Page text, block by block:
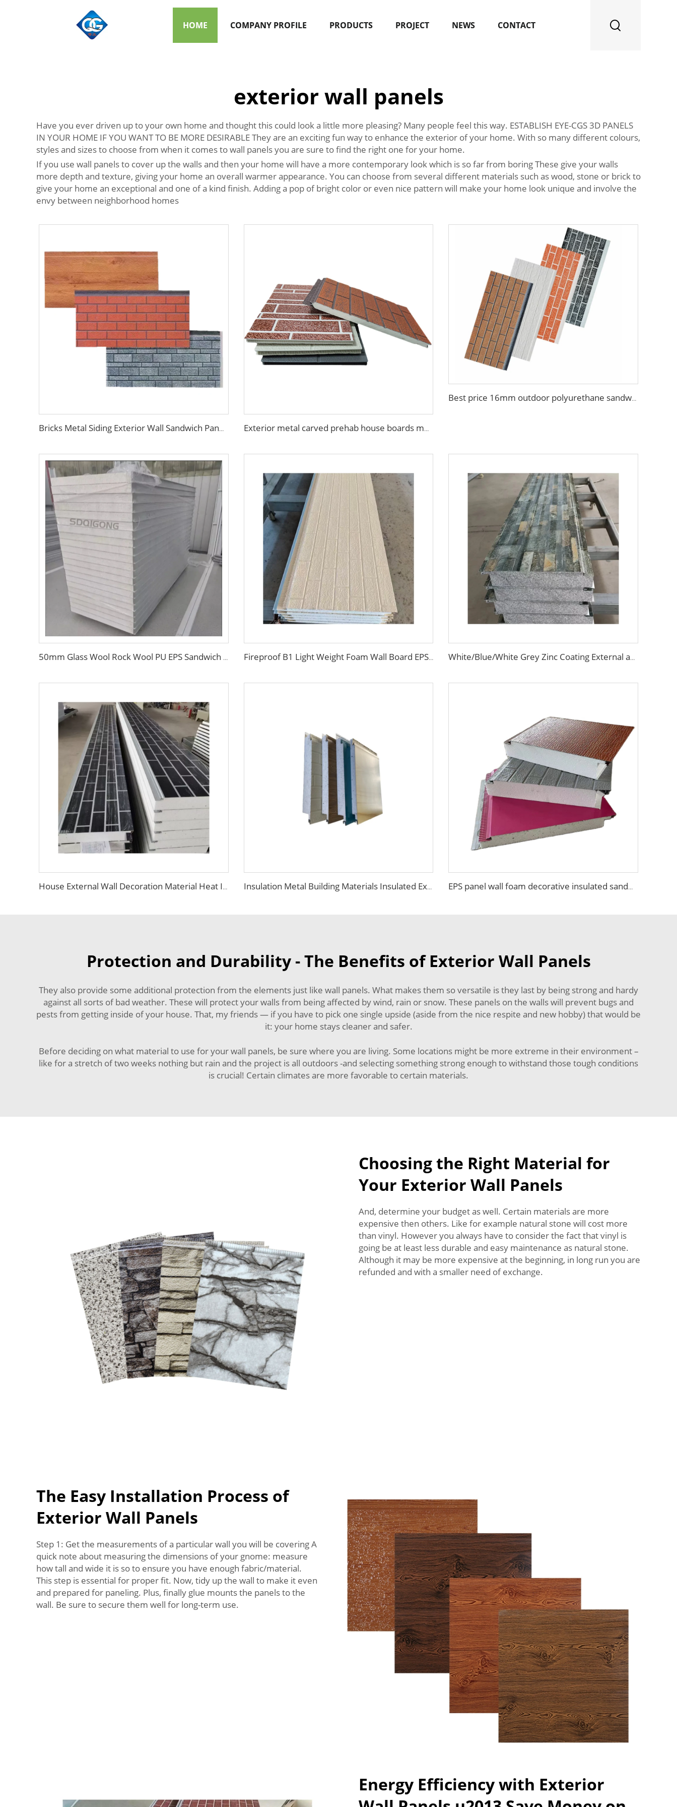
HOME COMPANY PROFILE PRODUCTS PROJECT NEWS CONTACT
exterior wall panels
Have you ever driven up to your own home and thought this could look a little more pleasing? Many people feel this way. ESTABLISH EYE-CGS 3D PANELS
IN YOUR HOME IF YOU WANT TO BE MORE DESIRABLE They are an exciting fun way to enhance the exterior of your home. With so many different colours,
styles and sizes to choose from when it comes to wall panels you are sure to find the right one for your home.
If you use wall panels to cover up the walls and then your home will have a more contemporary look which is so far from boring These give your walls
more depth and texture, giving your home an overall warmer appearance. You can choose from several different materials such as wood, stone or brick to
give your home an exceptional and one of a kind finish. Adding a pop of bright color or even nice pattern will make your home look unique and involve the
envy between neighborhood homes
Bricks Metal Siding Exterior Wall Sandwich Panel Prefab House Polyurethane Sandwich Panel External Wall Panels Exterior metal carved prehab house boards metal wall siding sound proof polyurethane sandwich panel
Best price 16mm outdoor polyurethane sandwich wall panel to decorative prefab house
50mm Glass Wool Rock Wool PU EPS Sandwich Panels Magnesium Purification Board for Clean Room with ISO CE Fireproof B1 Light Weight Foam Wall Board EPS Sandwich Panels exterior wall insulation panel for cold room/warehouse White/Blue/White Grey Zinc Coating External and Internal Insulation Wall Siding Metal Carved Decorative EPS/PU Sandwich Panel
House External Wall Decoration Material Heat Insulation Metal Wall Siding Styrofoam sandwich panel eps sandwich wall panel Insulation Metal Building Materials Insulated Exterior Decoration Wall Exterior EPS sandwich panel EPS panel wall foam decorative insulated sandwich panels to replace xps sandwich panel for cool room
Protection and Durability - The Benefits of Exterior Wall Panels
They also provide some additional protection from the elements just like wall panels. What makes them so versatile is they last by being strong and hardy
against all sorts of bad weather. These will protect your walls from being affected by wind, rain or snow. These panels on the walls will prevent bugs and
pests from getting inside of your house. That, my friends — if you have to pick one single upside (aside from the nice respite and new hobby) that would be
it: your home stays cleaner and safer.
Before deciding on what material to use for your wall panels, be sure where you are living. Some locations might be more extreme in their environment –
like for a stretch of two weeks nothing but rain and the project is all outdoors -and selecting something strong enough to withstand those tough conditions
is crucial! Certain climates are more favorable to certain materials.
Choosing the Right Material for
Your Exterior Wall Panels
And, determine your budget as well. Certain materials are more
expensive then others. Like for example natural stone will cost more
than vinyl. However you always have to consider the fact that vinyl is
going be at least less durable and easy maintenance as natural stone.
Although it may be more expensive at the beginning, in long run you are
refunded and with a smaller need of exchange.
The Easy Installation Process of
Exterior Wall Panels
Step 1: Get the measurements of a particular wall you will be covering A
quick note about measuring the dimensions of your gnome: measure
how tall and wide it is so to ensure you have enough fabric/material.
This step is essential for proper fit. Now, tidy up the wall to make it even
and prepared for paneling. Plus, finally glue mounts the panels to the
wall. Be sure to secure them well for long-term use.
Energy Efficiency with Exterior